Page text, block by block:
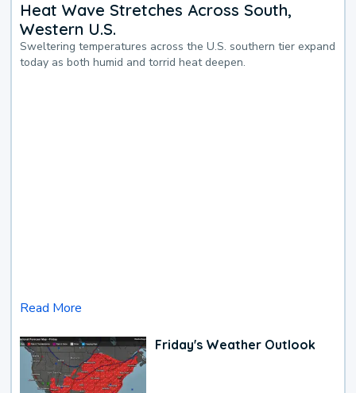
Heat Wave Stretches Across South,
Western U.S.
Sweltering temperatures across the U.S. southern tier expand
today as both humid and torrid heat deepen.
Read More
Friday's Weather Outlook